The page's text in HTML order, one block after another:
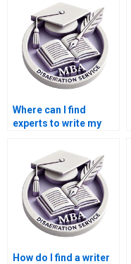
Where can I find
experts to write my
Management thesis?
How do I find a writer